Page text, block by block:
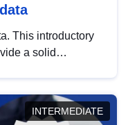
This introductory
a solid
INTERMEDIATE